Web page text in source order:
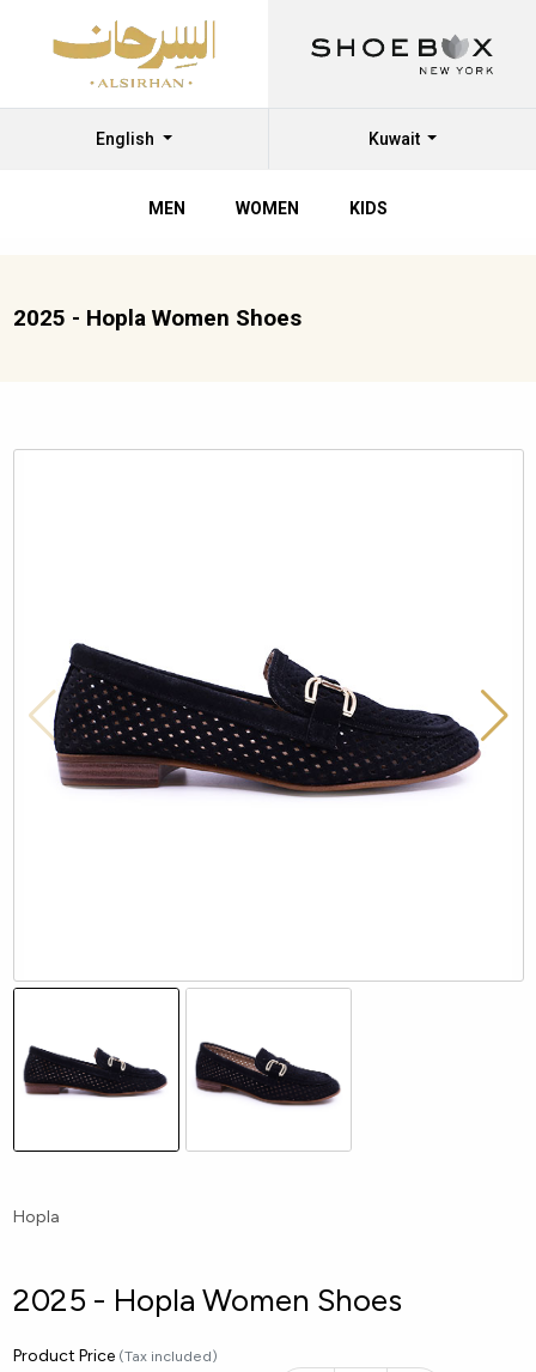
English Kuwait
MEN WOMEN KIDS
2025 - Hopla Women Shoes
Hopla
2025 - Hopla Women Shoes
Product Price (Tax included)